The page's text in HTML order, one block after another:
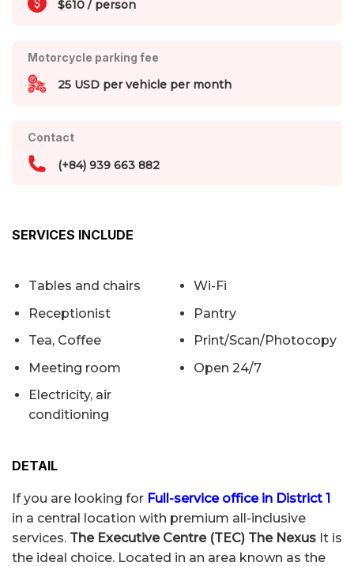
$610 / person
Motorcycle parking fee
25 USD per vehicle per month
Contact
(+84) 939 663 882
SERVICES INCLUDE
Tables and chairs
Wi-Fi
Receptionist
Pantry
Tea, Coffee
Print/Scan/Photocopy
Meeting room
Open 24/7
Electricity, air
conditioning
DETAIL
If you are looking for Full-service office in District 1
in a central location with premium all-inclusive
services. The Executive Centre (TEC) The Nexus It is
the ideal choice. Located in an area known as the